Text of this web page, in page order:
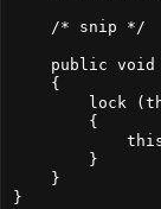
    /* snip */
public void
    {
lock
        {
        }
    }
}